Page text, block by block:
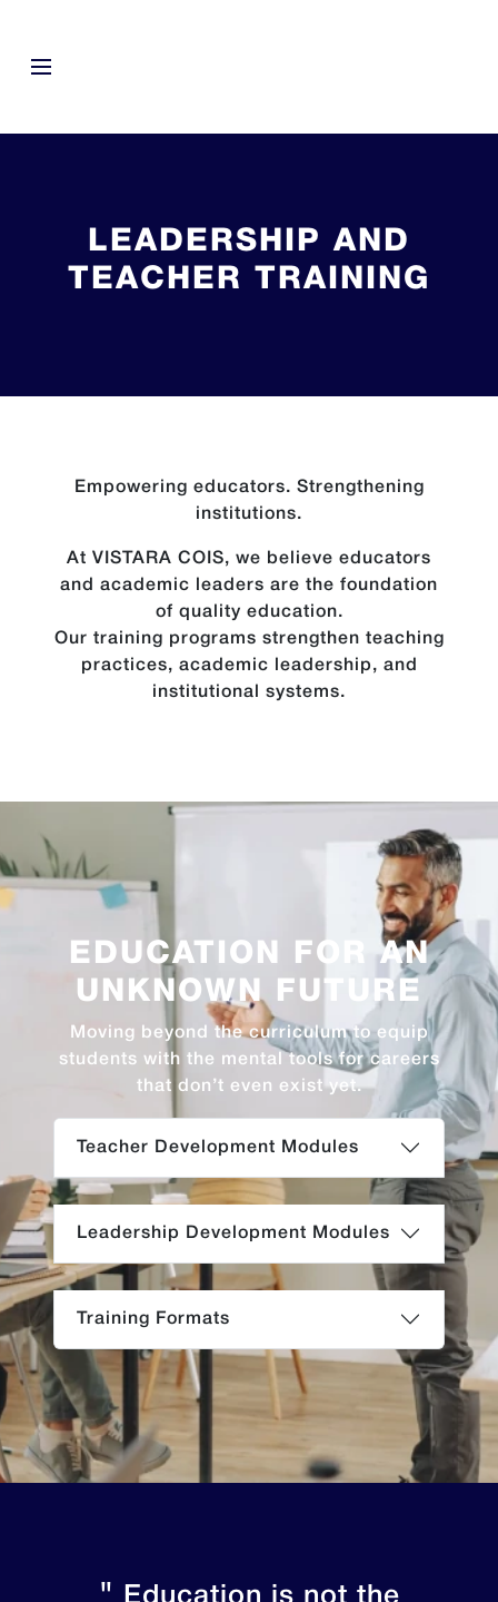
LEADERSHIP AND
TEACHER TRAINING
Empowering educators. Strengthening
institutions.
At VISTARA COIS, we believe educators
and academic leaders are the foundation
of quality education.
Our training programs strengthen teaching
practices, academic leadership, and
institutional systems.
EDUCATION FOR AN
UNKNOWN FUTURE
Moving beyond the curriculum to equip
students with the mental tools for careers
that don’t even exist yet.
Teacher Development Modules
Leadership Development Modules
Training Formats
"